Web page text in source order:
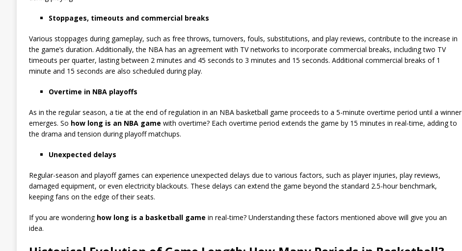
Stoppages, timeouts and commercial breaks
Various stoppages during gameplay, such as free throws, turnovers, fouls, substitutions, and play reviews, contribute to the increase in
the game’s duration. Additionally, the NBA has an agreement with TV networks to incorporate commercial breaks, including two TV
timeouts per quarter, lasting between 2 minutes and 45 seconds to 3 minutes and 15 seconds. Additional commercial breaks of 1
minute and 15 seconds are also scheduled during play.
Overtime in NBA playoffs
As in the regular season, a tie at the end of regulation in an NBA basketball game proceeds to a 5-minute overtime period until a winner
emerges. So how long is an NBA game with overtime? Each overtime period extends the game by 15 minutes in real-time, adding to
the drama and tension during playoff matchups.
Unexpected delays
Regular-season and playoff games can experience unexpected delays due to various factors, such as player injuries, play reviews,
damaged equipment, or even electricity blackouts. These delays can extend the game beyond the standard 2.5-hour benchmark,
keeping fans on the edge of their seats.
If you are wondering how long is a basketball game in real-time? Understanding these factors mentioned above will give you an
idea.